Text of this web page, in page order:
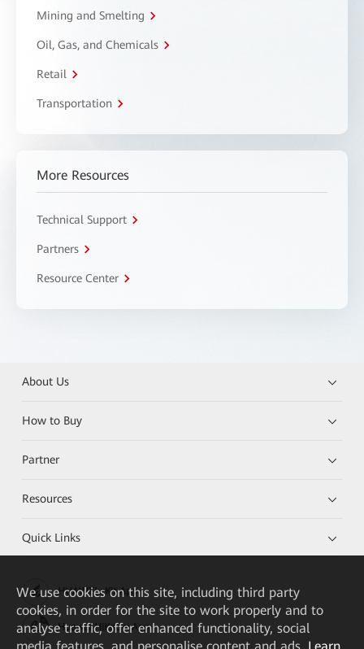
Mining and Smelting
Oil, Gas, and Chemicals
Retail
Transportation
More Resources
Technical Support
Partners
Resource Center
About Us
How to Buy
Partner
Resources
Quick Links
HUAWEI eKit App
Huawei HiKnow App
We use cookies on this site, including third party
cookies, in order for the site to work properly and to
analyse traffic, offer enhanced functionality, social